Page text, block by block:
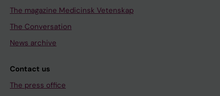
The magazine Medicinsk Vetenskap
The Conversation
News archive
Contact us
The press office